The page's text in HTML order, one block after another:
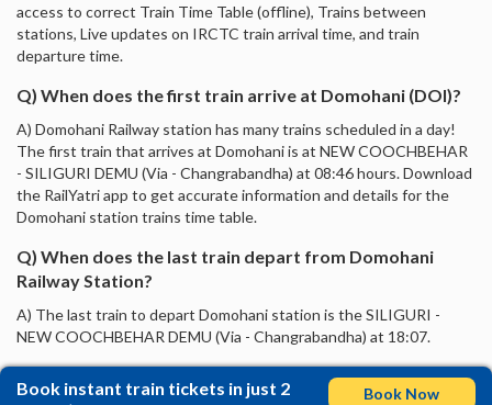
access to correct Train Time Table (offline), Trains between
stations, Live updates on IRCTC train arrival time, and train
departure time.
Q) When does the first train arrive at Domohani (DOI)?
A) Domohani Railway station has many trains scheduled in a day!
The first train that arrives at Domohani is at NEW COOCHBEHAR
- SILIGURI DEMU (Via - Changrabandha) at 08:46 hours. Download
the RailYatri app to get accurate information and details for the
Domohani station trains time table.
Q) When does the last train depart from Domohani
Railway Station?
A) The last train to depart Domohani station is the SILIGURI -
NEW COOCHBEHAR DEMU (Via - Changrabandha) at 18:07.
Book instant train tickets in just 2
Book Now